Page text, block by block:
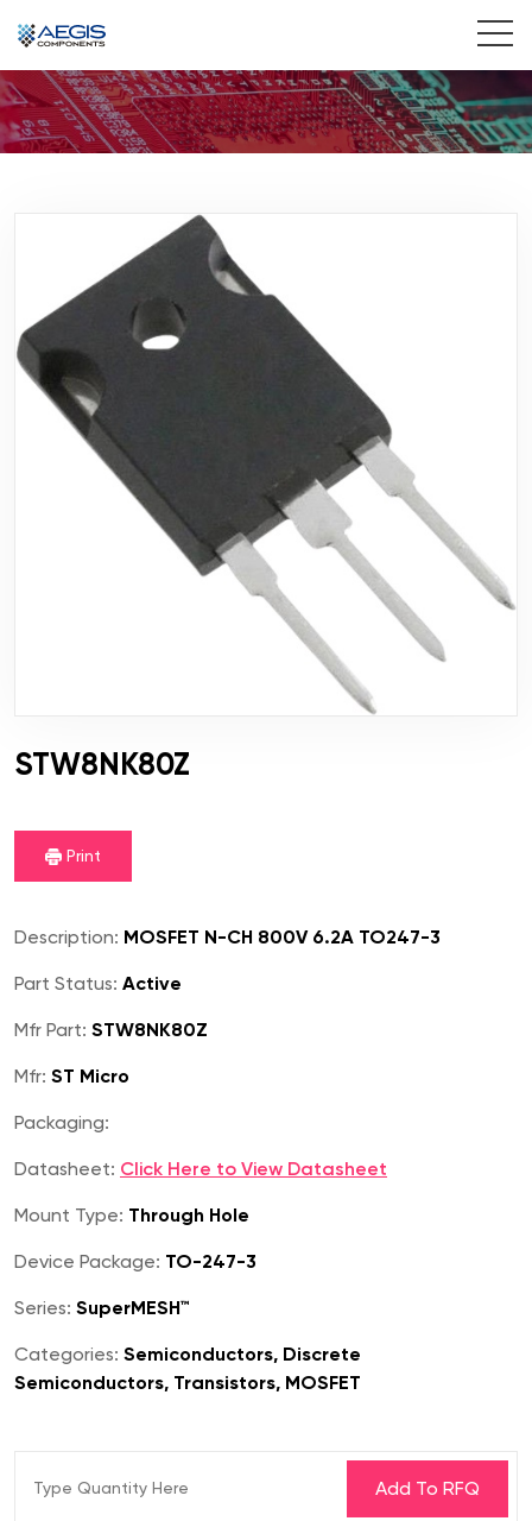
Home
Products
Contact Us
STW8NK80Z
Print
Description: MOSFET N-CH 800V 6.2A TO247-3
Part Status: Active
Mfr Part: STW8NK80Z
Mfr: ST Micro
Packaging:
Datasheet: Click Here to View Datasheet
Mount Type: Through Hole
Device Package: TO-247-3
Series: SuperMESH™
Categories: Semiconductors, Discrete
Semiconductors, Transistors, MOSFET